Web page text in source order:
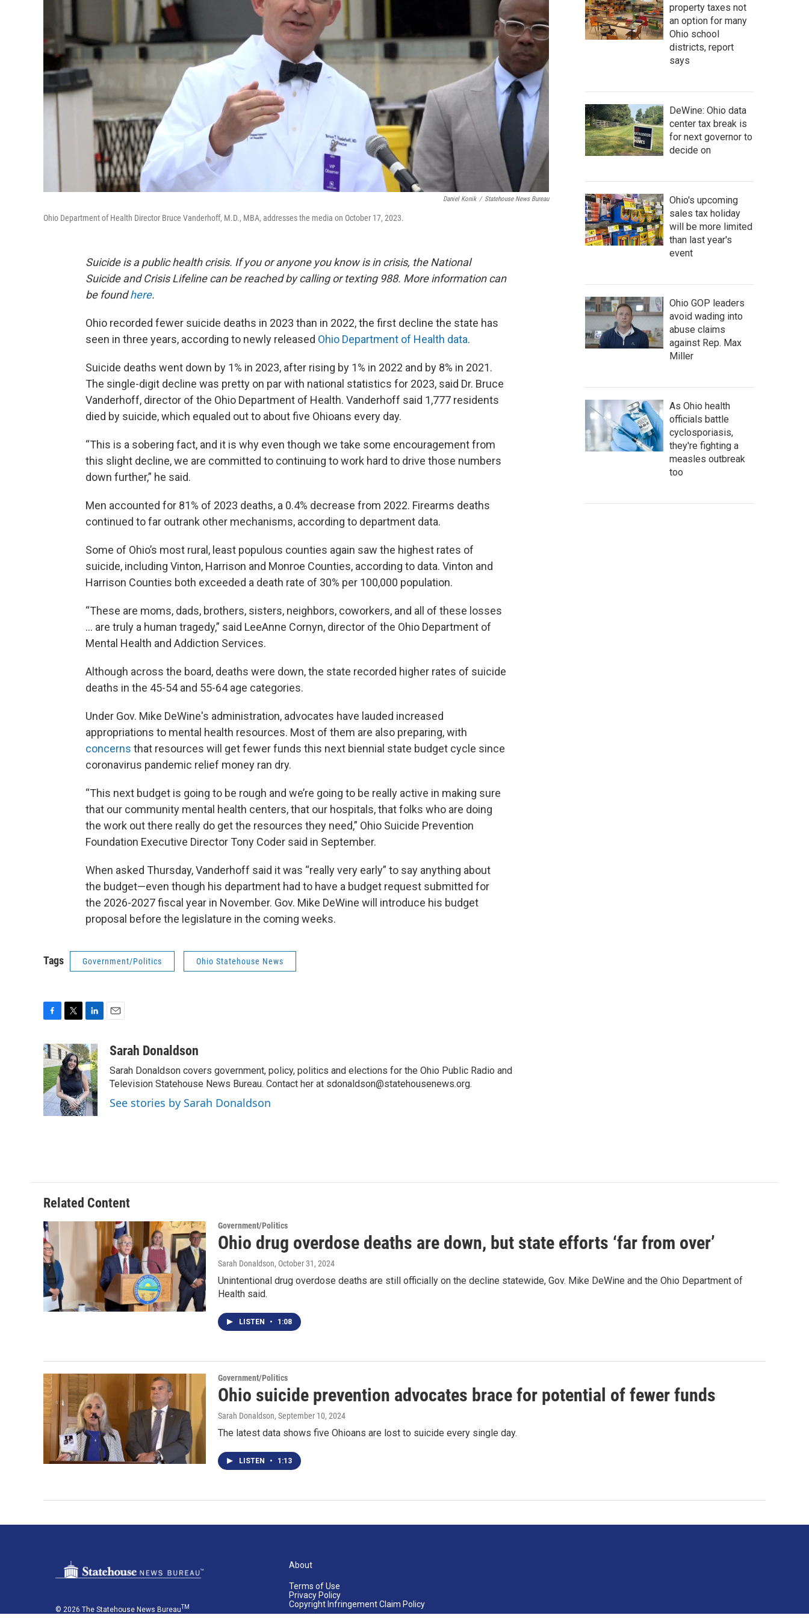
Daniel Konik / Statehouse News Bureau
Ohio Department of Health Director Bruce Vanderhoff, M.D., MBA, addresses the media on October 17, 2023.
Suicide is a public health crisis. If you or anyone you know is in crisis, the National
Suicide and Crisis Lifeline can be reached by calling or texting 988. More information can
be foundhere.
Ohio recorded fewer suicide deaths in 2023 than in 2022, the first decline the state has
seen in three years, according to newly released Ohio Department of Health data.
Suicide deaths went down by 1% in 2023, after rising by 1% in 2022 and by 8% in 2021.
The single-digit decline was pretty on par with national statistics for 2023, said Dr. Bruce
Vanderhoff, director of the Ohio Department of Health. Vanderhoff said 1,777 residents
died by suicide, which equaled out to about five Ohioans every day.
“This is a sobering fact, and it is why even though we take some encouragement from
this slight decline, we are committed to continuing to work hard to drive those numbers
down further,” he said.
Men accounted for 81% of 2023 deaths, a 0.4% decrease from 2022. Firearms deaths
continued to far outrank other mechanisms, according to department data.
Some of Ohio’s most rural, least populous counties again saw the highest rates of
suicide, including Vinton, Harrison and Monroe Counties, according to data. Vinton and
Harrison Counties both exceeded a death rate of 30% per 100,000 population.
“These are moms, dads, brothers, sisters, neighbors, coworkers, and all of these losses
… are truly a human tragedy,” said LeeAnne Cornyn, director of the Ohio Department of
Mental Health and Addiction Services.
Although across the board, deaths were down, the state recorded higher rates of suicide
deaths in the 45-54 and 55-64 age categories.
Under Gov. Mike DeWine's administration, advocates have lauded increased
appropriations to mental health resources. Most of them are also preparing, with
concerns that resources will get fewer funds this next biennial state budget cycle since
coronavirus pandemic relief money ran dry.
“This next budget is going to be rough and we’re going to be really active in making sure
that our community mental health centers, that our hospitals, that folks who are doing
the work out there really do get the resources they need,” Ohio Suicide Prevention
Foundation Executive Director Tony Coder said in September.
When asked Thursday, Vanderhoff said it was “really very early” to say anything about
the budget—even though his department had to have a budget request submitted for
the 2026-2027 fiscal year in November. Gov. Mike DeWine will introduce his budget
proposal before the legislature in the coming weeks.
Tags Government/Politics Ohio Statehouse News
c
e
b
o
o
k
i
t
t
e
r
n
k
e
d
I
n
aSarah Donaldson
Sarah Donaldson covers government, policy, politics and elections for the Ohio Public Radio and
Television Statehouse News Bureau. Contact her at sdonaldson@statehousenews.org.
See stories by Sarah Donaldson
property taxes not
an option for many
Ohio school
districts, report
says
DeWine: Ohio data
center tax break is
for next governor to
decide on
Ohio's upcoming
sales tax holiday
will be more limited
than last year's
event
Ohio GOP leaders
avoid wading into
abuse claims
against Rep. Max
Miller
As Ohio health
officials battle
cyclosporiasis,
they're fighting a
measles outbreak
too
Related Content
Government/Politics
Ohio drug overdose deaths are down, but state efforts ‘far from over’
Sarah Donaldson, October 31, 2024
Unintentional drug overdose deaths are still officially on the decline statewide, Gov. Mike DeWine and the Ohio Department of
Health said.
LISTEN • 1:08
Government/Politics
Ohio suicide prevention advocates brace for potential of fewer funds
Sarah Donaldson, September 10, 2024
The latest data shows five Ohioans are lost to suicide every single day.
LISTEN • 1:13
© 2026 The Statehouse News BureauTM
About
Terms of Use
Privacy Policy
Copyright Infringement Claim Policy